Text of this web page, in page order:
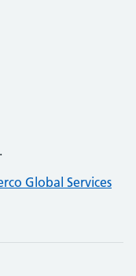
Global Services